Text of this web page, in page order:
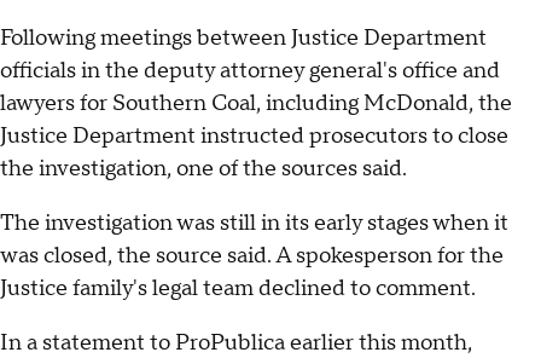
Following meetings between Justice Department
officials in the deputy attorney general's office and
lawyers for Southern Coal, including McDonald, the
Justice Department instructed prosecutors to close
the investigation, one of the sources said.
The investigation was still in its early stages when it
was closed, the source said. A spokesperson for the
Justice family's legal team declined to comment.
In a statement to ProPublica earlier this month,